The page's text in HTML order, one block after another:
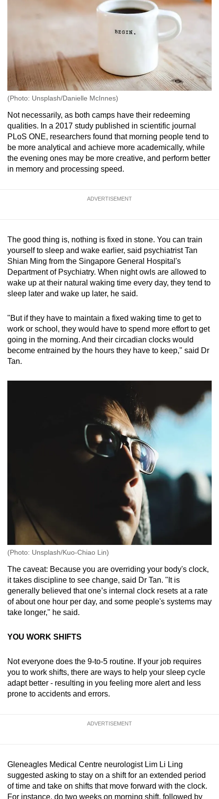
(Photo: Unsplash/Danielle McInnes)
Not necessarily, as both camps have their redeeming
qualities. In a 2017 study published in scientific journal
PLoS ONE, researchers found that morning people tend to
be more analytical and achieve more academically, while
the evening ones may be more creative, and perform better
in memory and processing speed.
ADVERTISEMENT
The good thing is, nothing is fixed in stone. You can train
yourself to sleep and wake earlier, said psychiatrist Tan
Shian Ming from the Singapore General Hospital's
Department of Psychiatry. When night owls are allowed to
wake up at their natural waking time every day, they tend to
sleep later and wake up later, he said.
"But if they have to maintain a fixed waking time to get to
work or school, they would have to spend more effort to get
going in the morning. And their circadian clocks would
become entrained by the hours they have to keep," said Dr
Tan.
(Photo: Unsplash/Kuo-Chiao Lin)
The caveat: Because you are overriding your body's clock,
it takes discipline to see change, said Dr Tan. "It is
generally believed that one’s internal clock resets at a rate
of about one hour per day, and some people's systems may
take longer," he said.
YOU WORK SHIFTS
Not everyone does the 9-to-5 routine. If your job requires
you to work shifts, there are ways to help your sleep cycle
adapt better - resulting in you feeling more alert and less
prone to accidents and errors.
ADVERTISEMENT
Gleneagles Medical Centre neurologist Lim Li Ling
suggested asking to stay on a shift for an extended period
of time and take on shifts that move forward with the clock.
For instance, do two weeks on morning shift, followed by